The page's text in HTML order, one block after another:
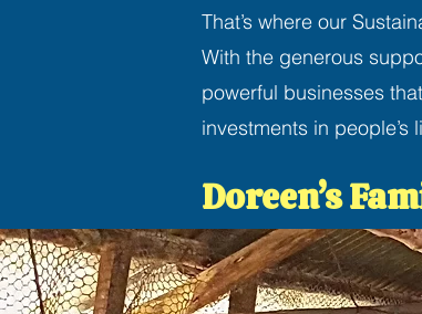
That’s where our
With the generous
powerful businesses
investments in people’s
Doreen’s